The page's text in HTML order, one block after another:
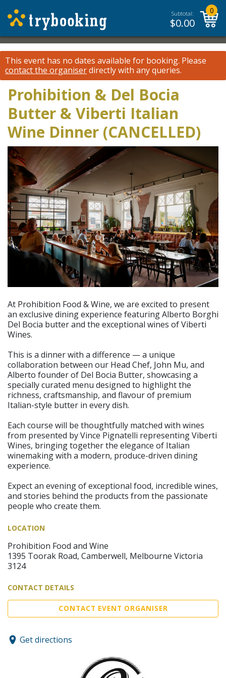
Subtotal:
$0.00
0
This event has no dates available for booking. Please
contact the organiserdirectly with any queries.
Prohibition & Del Bocia
Butter & Viberti Italian
Wine Dinner (CANCELLED)
At Prohibition Food & Wine, we are excited to present
an exclusive dining experience featuring Alberto Borghi
Del Bocia butter and the exceptional wines of Viberti
Wines.
This is a dinner with a difference — a unique
collaboration between our Head Chef, John Mu, and
Alberto founder of Del Bocia Butter, showcasing a
specially curated menu designed to highlight the
richness, craftsmanship, and flavour of premium
Italian-style butter in every dish.
Each course will be thoughtfully matched with wines
from presented by Vince Pignatelli representing Viberti
Wines, bringing together the elegance of Italian
winemaking with a modern, produce-driven dining
experience.
Expect an evening of exceptional food, incredible wines,
and stories behind the products from the passionate
people who create them.
LOCATION
Prohibition Food and Wine
1395 Toorak Road, Camberwell, Melbourne Victoria
3124
CONTACT DETAILS
CONTACT EVENT ORGANISER
Get directions